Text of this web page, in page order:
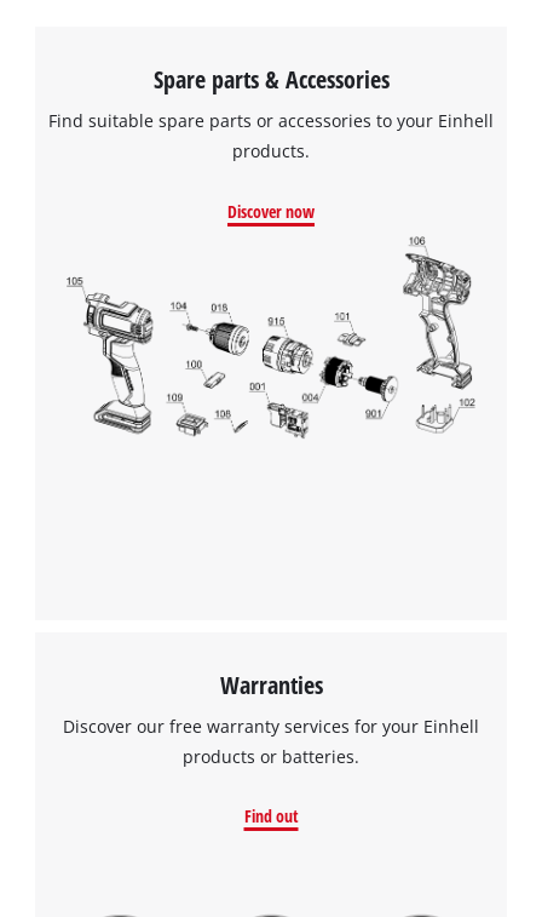
Powered byUsercentrics Consent
Spare parts & Accessories
Find suitable spare parts or accessories to your Einhell
products.
Discover now
Warranties
Discover our free warranty services for your Einhell
products or batteries.
Find out